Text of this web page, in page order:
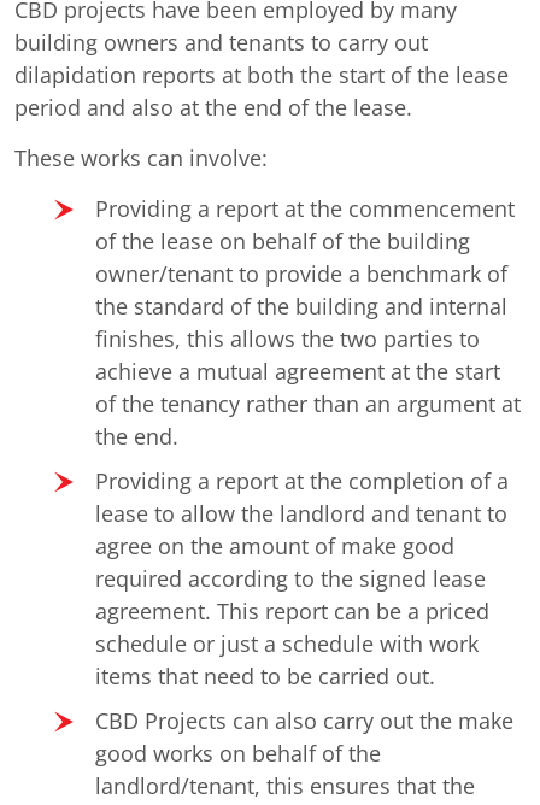
CBD projects have been employed by many
building owners and tenants to carry out
dilapidation reports at both the start of the lease
period and also at the end of the lease.
These works can involve:
Providing a report at the commencement
of the lease on behalf of the building
owner/tenant to provide a benchmark of
the standard of the building and internal
finishes, this allows the two parties to
achieve a mutual agreement at the start
of the tenancy rather than an argument at
the end.
Providing a report at the completion of a
lease to allow the landlord and tenant to
agree on the amount of make good
required according to the signed lease
agreement. This report can be a priced
schedule or just a schedule with work
items that need to be carried out.
CBD Projects can also carry out the make
good works on behalf of the
landlord/tenant, this ensures that the